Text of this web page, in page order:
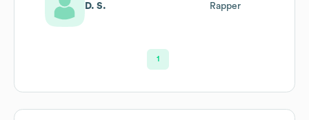
D. S. Rapper
1